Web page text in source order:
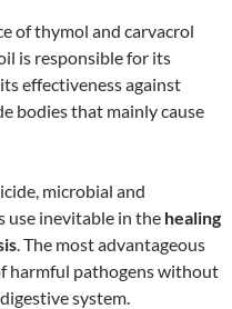
of thymol and carvacrol
is responsible for its
effectiveness against
bodies that mainly cause
microbial and
use inevitable in the healing
. The most advantageous
harmful pathogens without
system.